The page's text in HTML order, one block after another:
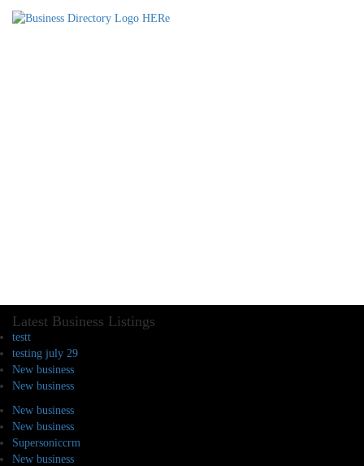
Latest Business Listings
testt
testing july 29
New business
New business
New business
New business
Supersoniccrm
New business